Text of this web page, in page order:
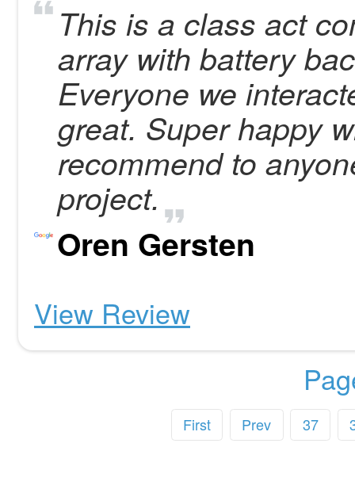
This is a class act
array with battery
Everyone we
great. Super happy
recommend to
project.
Oren Gersten
View Review
First Prev 37